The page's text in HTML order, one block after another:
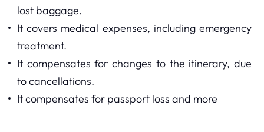
lost baggage.
It covers medical expenses, including emergency
treatment.
It compensates for changes to the itinerary, due
to cancellations.
It compensates for passport loss and more